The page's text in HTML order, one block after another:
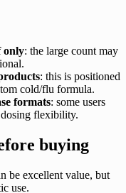
only: the large count may
: this is positioned
cold/flu formula.
formats: some users
dosing flexibility.
buying
be excellent value, but
use.